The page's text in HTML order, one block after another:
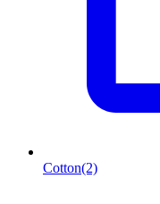
Cotton(2)